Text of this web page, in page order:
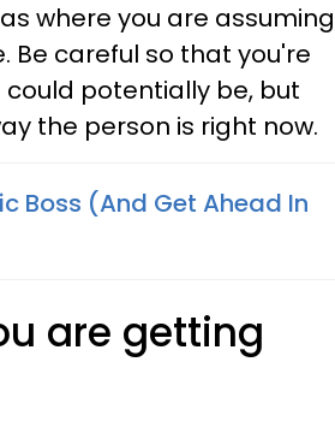
where you are assuming
Be careful so that you're
potentially be, but
the person is right now.
Boss (And Get Ahead In
are getting